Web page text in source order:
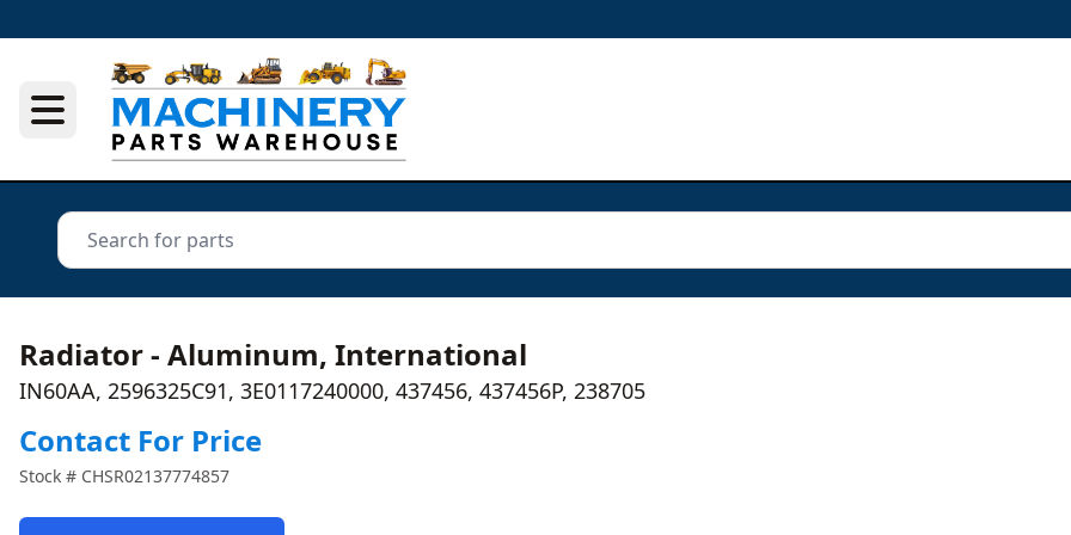
Radiator - Aluminum, International
IN60AA, 2596325C91, 3E0117240000, 437456, 437456P, 238705
Contact For Price
Stock # CHSR02137774857